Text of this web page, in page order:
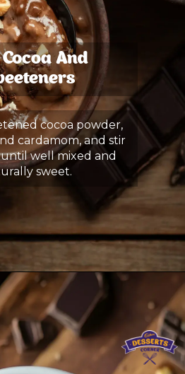
And
cocoa powder,
cardamom, and stir
well mixed and
sweet.